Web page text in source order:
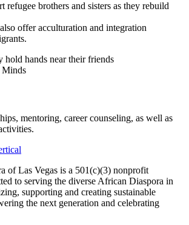
refugee brothers and sisters as they rebuild
offer acculturation and integration
Minds
mentoring, career counseling, as well as
of Las Vegas is a 501(c)(3) nonprofit
to serving the diverse African Diaspora in
supporting and creating sustainable
the next generation and celebrating